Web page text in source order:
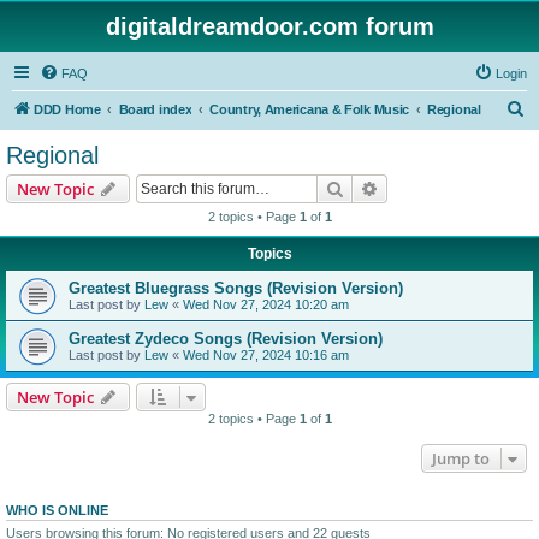
digitaldreamdoor.com forum
FAQ Login
DDD Home Board index Country, Americana & Folk Music Regional
Regional
New Topic Search
2 topics • Page 1 of 1
Topics
Greatest Bluegrass Songs (Revision Version)
Last post by Lew « Wed Nov 27, 2024 10:20 am
Greatest Zydeco Songs (Revision Version)
Last post by Lew « Wed Nov 27, 2024 10:16 am
New Topic
2 topics • Page 1 of 1
Jump to
WHO IS ONLINE
Users browsing this forum: No registered users and 22 guests